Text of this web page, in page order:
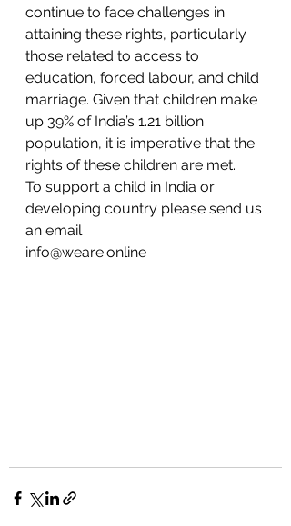
continue to face challenges in
attaining these rights, particularly
those related to access to
education, forced labour, and child
marriage. Given that children make
up 39% of India’s 1.21 billion
population, it is imperative that the
rights of these children are met.
To support a child in India or
developing country please send us
an email
info@weare.online